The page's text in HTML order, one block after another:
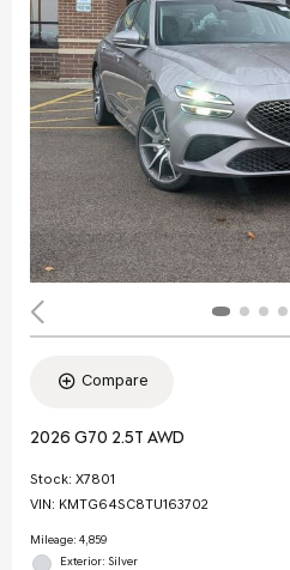
Compare
2026 G70 2.5T AWD
Stock: X7801
VIN: KMTG64SC8TU163702
Mileage: 4,859
Exterior: Silver